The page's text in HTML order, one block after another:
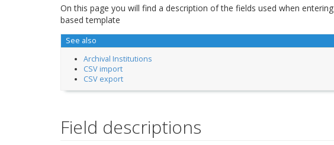
On this page you will find a description of the fields used when entering
based template
See also
Archival Institutions
CSV import
CSV export
Field descriptions